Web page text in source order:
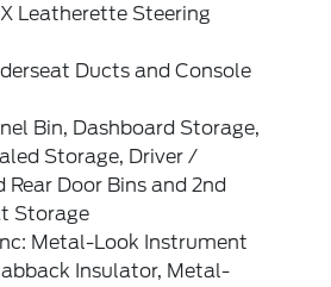
Leatherette Steering
Ducts and Console
Bin, Dashboard Storage,
Storage, Driver /
Rear Door Bins and 2nd
Storage
Metal-Look Instrument
Insulator, Metal-